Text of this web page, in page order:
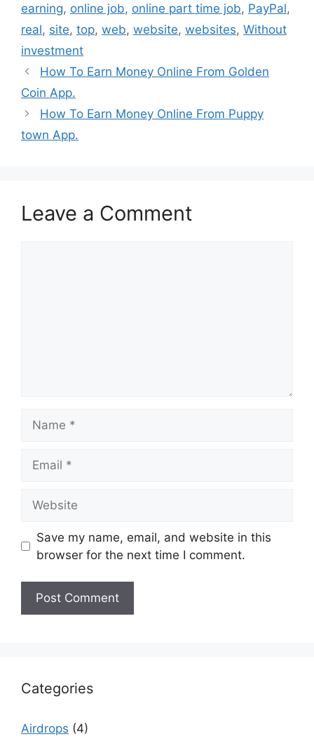
earning, online job, online part time job, PayPal,
real, site, top, web, website, websites, Without
investment
How To Earn Money Online From Golden
Coin App.
How To Earn Money Online From Puppy
town App.
Leave a Comment
Save my name, email, and website in this
browser for the next time I comment.
Categories
Airdrops (4)